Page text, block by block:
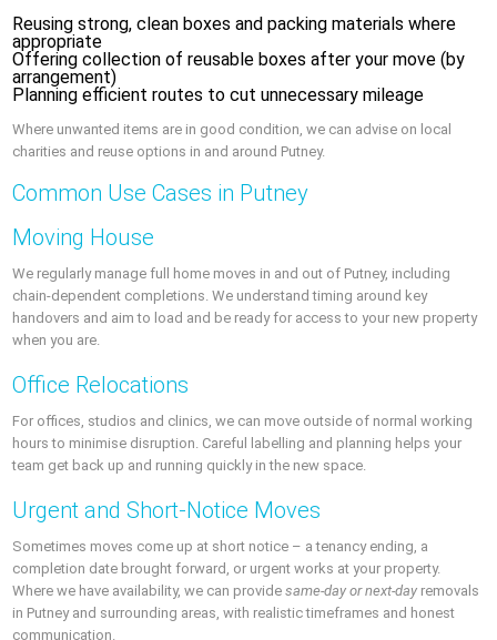
Reusing strong, clean boxes and packing materials where
appropriate
Offering collection of reusable boxes after your move (by
arrangement)
Planning efficient routes to cut unnecessary mileage
Where unwanted items are in good condition, we can advise on local
charities and reuse options in and around Putney.
Common Use Cases in Putney
Moving House
We regularly manage full home moves in and out of Putney, including
chain-dependent completions. We understand timing around key
handovers and aim to load and be ready for access to your new property
when you are.
Office Relocations
For offices, studios and clinics, we can move outside of normal working
hours to minimise disruption. Careful labelling and planning helps your
team get back up and running quickly in the new space.
Urgent and Short-Notice Moves
Sometimes moves come up at short notice – a tenancy ending, a
completion date brought forward, or urgent works at your property.
Where we have availability, we can providesame-day or next-day removals
in Putney and surrounding areas, with realistic timeframes and honest
communication.